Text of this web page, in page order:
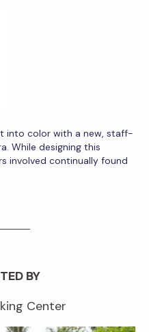
into color with a new, staff-
While designing this
involved continually found
BY
Center